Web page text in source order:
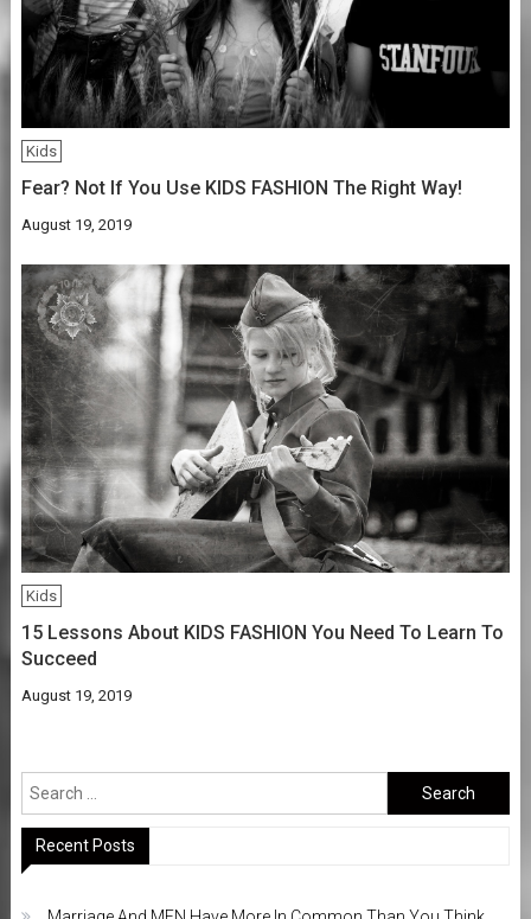
Kids
Fear? Not If You Use KIDS FASHION The Right Way!
August 19, 2019
Kids
15 Lessons About KIDS FASHION You Need To Learn To
Succeed
August 19, 2019
Search
Recent Posts